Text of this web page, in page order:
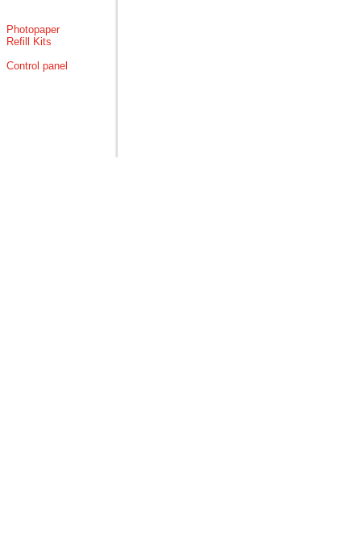
Photopaper
Refill Kits
Control panel